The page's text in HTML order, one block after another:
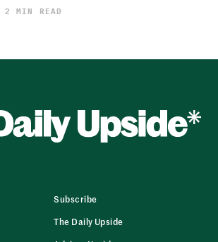
2 MIN READ
Subscribe
The Daily Upside